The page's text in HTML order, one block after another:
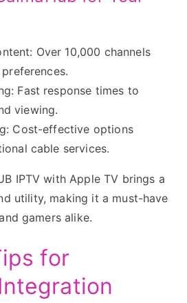
Over 10,000 channels
Fast response times to
viewing.
Cost-effective options
cable services.
IPTV with Apple TV brings a
utility, making it a must-have
gamers alike.
for